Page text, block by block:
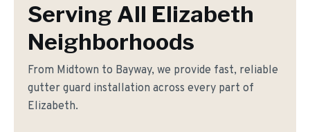
Serving All Elizabeth
Neighborhoods
From Midtown to Bayway, we provide fast, reliable
gutter guard installation across every part of
Elizabeth.